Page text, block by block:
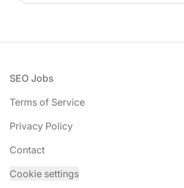
Footer
SEO Jobs
Terms of Service
Privacy Policy
Contact
Cookie settings